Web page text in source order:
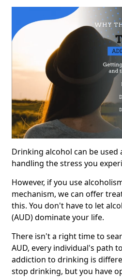
Drinking alcohol can be used
handling the stress you
However, if you use
mechanism, we can offer
this. You don't have to let
(AUD) dominate your life.
There isn't a right time to
AUD, every individual's path
addiction to drinking is
stop drinking, but you have